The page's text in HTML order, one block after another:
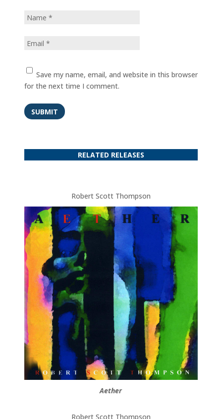
Save my name, email, and website in this browser
for the next time I comment.
SUBMIT
RELATED RELEASES
Robert Scott Thompson
Aether
Robert Scott Thompson